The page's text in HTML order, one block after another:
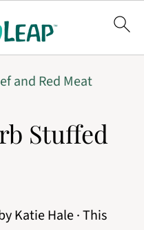
and Red Meat
Stuffed
Katie Hale· This